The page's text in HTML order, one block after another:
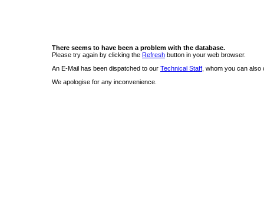
There seems to have been a problem with the database.
Please try again by clicking the Refresh button in your web browser.
An E-Mail has been dispatched to our Technical Staff , whom you can
We apologise for any inconvenience.